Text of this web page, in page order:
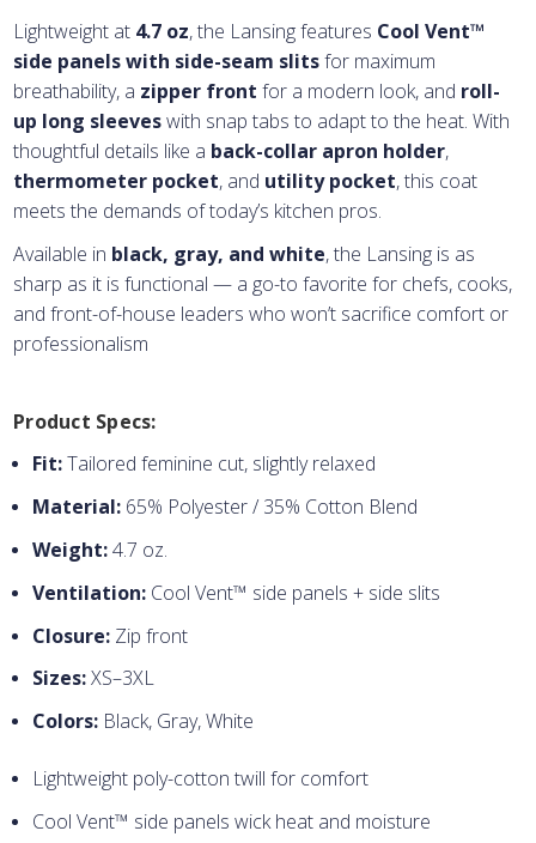
Lightweight at 4.7 oz, the Lansing features Cool Vent™
side panels with side-seam slitsfor maximum
breathability, a zipper front for a modern look, and roll-
up long sleeveswith snap tabs to adapt to the heat. With
thoughtful details like a back-collar apron holder,
thermometer pocket, and utility pocket, this coat
meets the demands of today’s kitchen pros.
Available in black, gray, and white, the Lansing is as
sharp as it is functional — a go-to favorite for chefs, cooks,
and front-of-house leaders who won’t sacrifice comfort or
professionalism
Product Specs:
Fit:Tailored feminine cut, slightly relaxed
Material: 65% Polyester / 35% Cotton Blend
Weight:4.7 oz.
Ventilation: Cool Vent™ side panels + side slits
Closure: Zip front
Sizes:XS–3XL
Colors: Black, Gray, White
Lightweight poly-cotton twill for comfort
Cool Vent™ side panels wick heat and moisture